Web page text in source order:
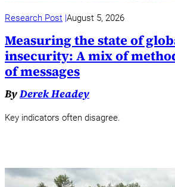
Research Post August 5, 2026
Measuring the state of
insecurity: A mix of
of messages
ByDerek Headey
Key indicators often disagree.